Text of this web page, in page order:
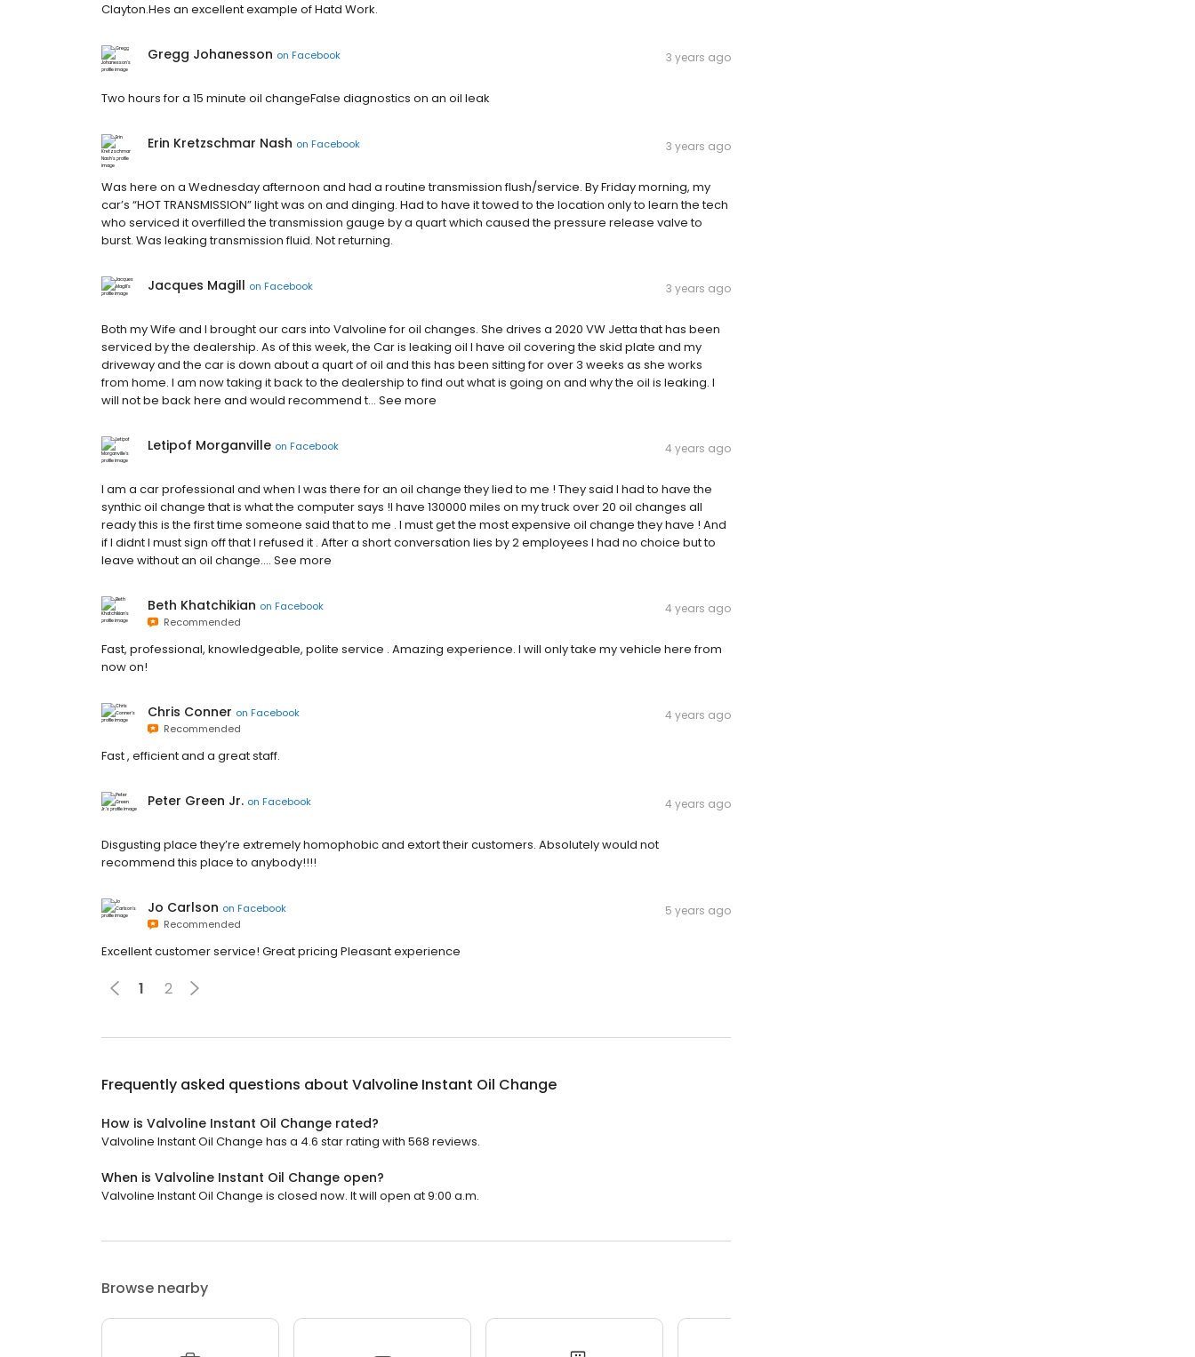
Clayton.Hes an excellent example of Hatd Work.
Gregg Johanesson on Facebook 3 years ago
Two hours for a 15 minute oil changeFalse diagnostics on an oil leak
Erin Kretzschmar Nash on Facebook 3 years ago
Was here on a Wednesday afternoon and had a routine transmission flush/service. By Friday morning, my
car’s “HOT TRANSMISSION” light was on and dinging. Had to have it towed to the location only to learn the tech
who serviced it overfilled the transmission gauge by a quart which caused the pressure release valve to
burst. Was leaking transmission fluid. Not returning.
Jacques Magill on Facebook 3 years ago
Both my Wife and I brought our cars into Valvoline for oil changes. She drives a 2020 VW Jetta that has been
serviced by the dealership. As of this week, the Car is leaking oil I have oil covering the skid plate and my
driveway and the car is down about a quart of oil and this has been sitting for over 3 weeks as she works
from home. I am now taking it back to the dealership to find out what is going on and why the oil is leaking. I
will not be back here and would recommend t… See more
Letipof Morganville on Facebook 4 years ago
I am a car professional and when I was there for an oil change they lied to me ! They said I had to have the
synthic oil change that is what the computer says !I have 130000 miles on my truck over 20 oil changes all
ready this is the first time someone said that to me . I must get the most expensive oil change they have ! And
if I didnt I must sign off that I refused it . After a short conversation lies by 2 employees I had no choice but to
leave without an oil change.… See more
Beth Khatchikian on Facebook
Recommended
4 years ago
Fast, professional, knowledgeable, polite service . Amazing experience. I will only take my vehicle here from
now on!
Chris Conner on Facebook
Recommended
4 years ago
Fast , efficient and a great staff.
Peter Green Jr. on Facebook 4 years ago
Disgusting place they’re extremely homophobic and extort their customers. Absolutely would not
recommend this place to anybody!!!!
Jo Carlson on Facebook
Recommended
5 years ago
Excellent customer service! Great pricing Pleasant experience
1 2
Frequently asked questions about Valvoline Instant Oil Change
How is Valvoline Instant Oil Change rated?
Valvoline Instant Oil Change has a 4.6 star rating with 568 reviews.
When is Valvoline Instant Oil Change open?
Valvoline Instant Oil Change is closed now. It will open at 9:00 a.m.
Browse nearby